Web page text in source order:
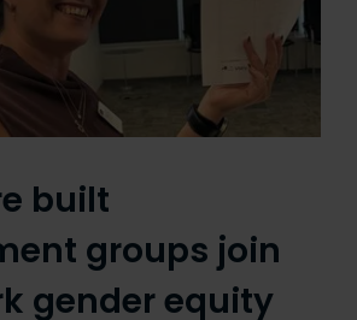
built
groups join
gender equity